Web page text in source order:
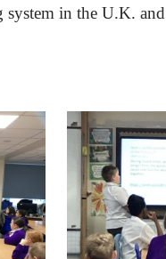
system in the U.K.